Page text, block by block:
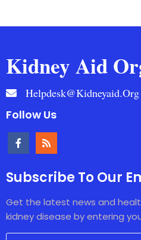
Kidney Aid
Helpdesk@kidneyaid.org
Follow Us
Subscribe To Our
Get the latest news and
kidney disease by entering